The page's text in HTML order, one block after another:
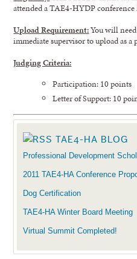
attended a TAE4-HYDP
Upload Requirement:You will
immediate supervisor to upload as
Judging Criteria:
Participation: 10 points
Letter of Support: 10
TAE4-HA BLOG
Professional Development
2011 TAE4-HA Conference
Dog Certification
TAE4-HA Winter Board Meeting
Virtual Summit Completed!